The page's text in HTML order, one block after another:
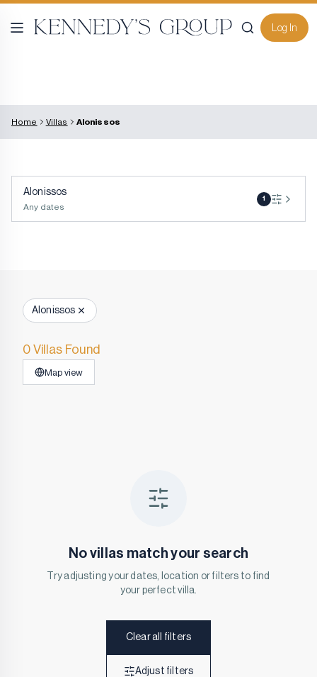
Log In
Home Villas Alonissos
Alonissos
Any dates
1
Alonissos
0 Villas Found
Map view
No villas match your search
Try adjusting your dates, location or filters to find
your perfect villa.
Clear all filters
Adjust filters